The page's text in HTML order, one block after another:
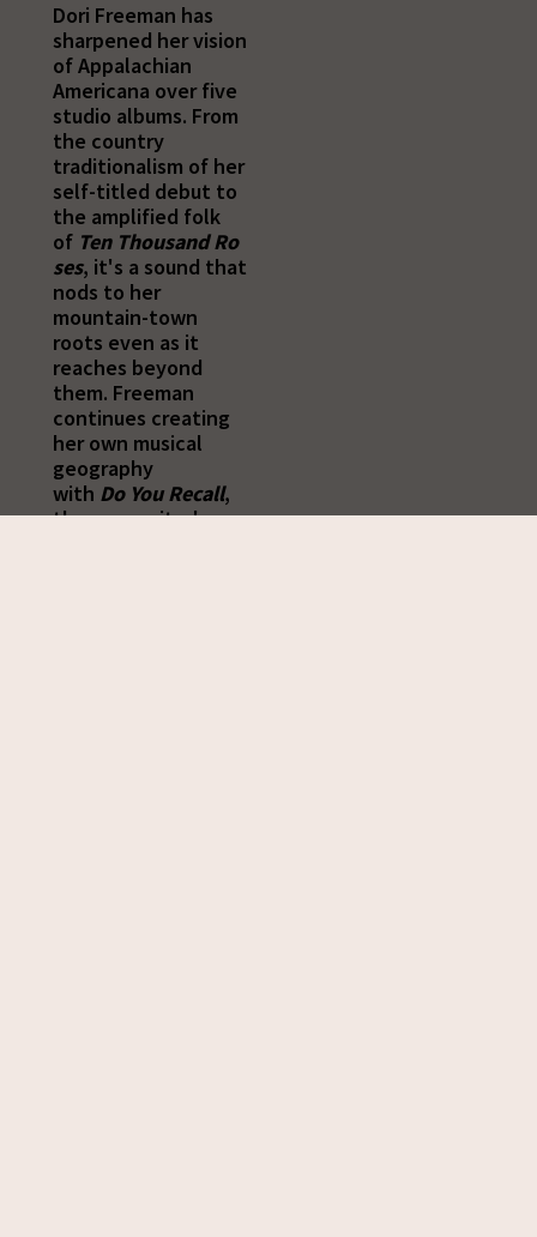
Dori Freeman has
sharpened her vision
of Appalachian
Americana over five
studio albums. From
the country
traditionalism of her
self-titled debut to
the amplified folk
of Ten Thousand Ro
ses, it's a sound that
nods to her
mountain-town
roots even as it
reaches beyond
them. Freeman
continues creating
her own musical
geography
with Do You Recall,
the songwriter's